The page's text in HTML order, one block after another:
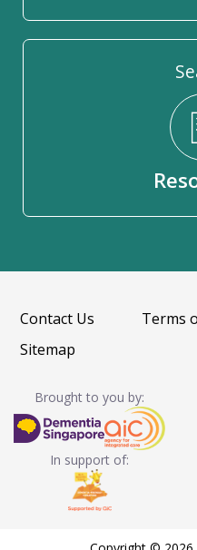
Contact Us Terms
Sitemap
Brought to you by:
In support of: